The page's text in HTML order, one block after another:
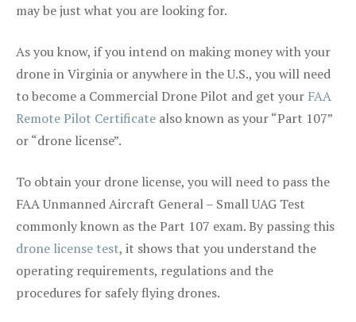
may be just what you are looking for.
As you know, if you intend on making money with your
drone in Virginia or anywhere in the U.S., you will need
to become a Commercial Drone Pilot and get your FAA
Remote Pilot Certificate also known as your “Part 107”
or “drone license”.
To obtain your drone license, you will need to pass the
FAA Unmanned Aircraft General – Small UAG Test
commonly known as the Part 107 exam. By passing this
drone license test, it shows that you understand the
operating requirements, regulations and the
procedures for safely flying drones.